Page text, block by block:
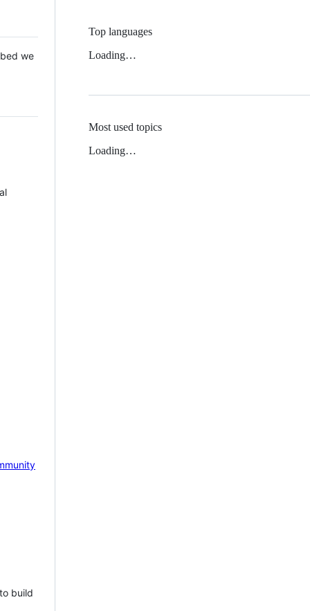
we
build
Top languages
Loading…
Most used topics
Loading…